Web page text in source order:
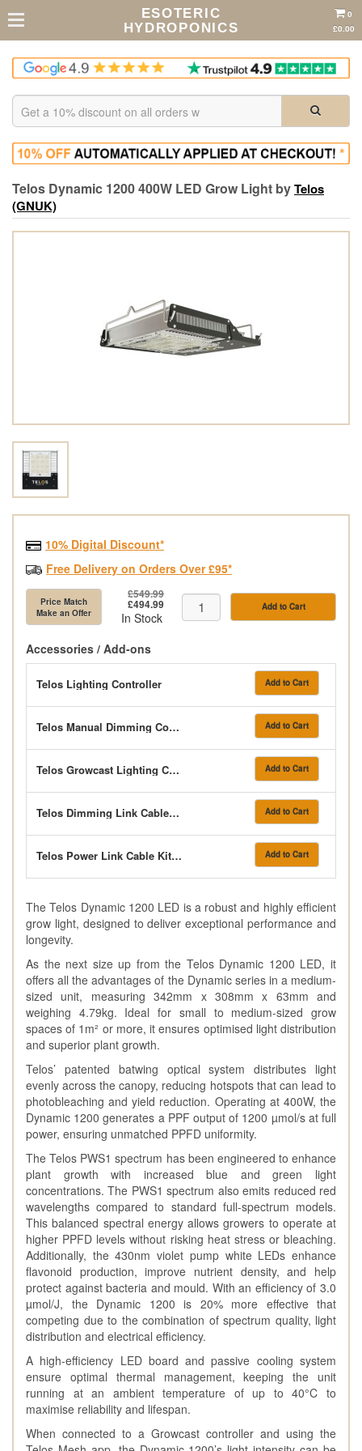
ESOTERIC
HYDROPONICS
0
£0.00
Telos Dynamic 1200 400W LED Grow Light byTelos
(GNUK)
Accessories / Add-ons
Telos Lighting Controller Add to Cart
Telos Manual Dimming Controller Add to Cart
Telos Growcast Lighting Controller Add to Cart
Telos Dimming Link Cable Kit 2m Add to Cart
Telos Power Link Cable Kit 2m Add to Cart
10% Digital Discount*
Free Delivery on Orders Over £95*
Price Match
Make an Offer
£549.99
£494.99
In Stock
Add to Cart
The Telos Dynamic 1200 LED is a robust and highly efficient
grow light, designed to deliver exceptional performance and
longevity.
As the next size up from the Telos Dynamic 1200 LED, it
offers all the advantages of the Dynamic series in a medium-
sized unit, measuring 342mm x 308mm x 63mm and
weighing 4.79kg. Ideal for small to medium-sized grow
spaces of 1m² or more, it ensures optimised light distribution
and superior plant growth.
Telos’ patented batwing optical system distributes light
evenly across the canopy, reducing hotspots that can lead to
photobleaching and yield reduction. Operating at 400W, the
Dynamic 1200 generates a PPF output of 1200 µmol/s at full
power, ensuring unmatched PPFD uniformity.
The Telos PWS1 spectrum has been engineered to enhance
plant growth with increased blue and green light
concentrations. The PWS1 spectrum also emits reduced red
wavelengths compared to standard full-spectrum models.
This balanced spectral energy allows growers to operate at
higher PPFD levels without risking heat stress or bleaching.
Additionally, the 430nm violet pump white LEDs enhance
flavonoid production, improve nutrient density, and help
protect against bacteria and mould. With an efficiency of 3.0
µmol/J, the Dynamic 1200 is 20% more effective that
competing due to the combination of spectrum quality, light
distribution and electrical efficiency.
A high-efficiency LED board and passive cooling system
ensure optimal thermal management, keeping the unit
running at an ambient temperature of up to 40°C to
maximise reliability and lifespan.
When connected to a Growcast controller and using the